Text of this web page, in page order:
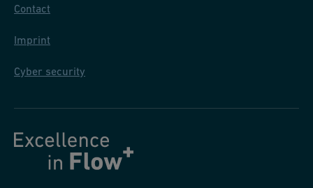
Contact
Imprint
Cyber security